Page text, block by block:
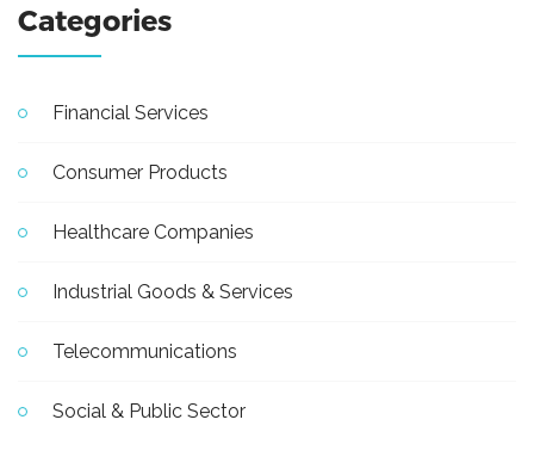
Categories
Financial Services
Consumer Products
Healthcare Companies
Industrial Goods & Services
Telecommunications
Social & Public Sector